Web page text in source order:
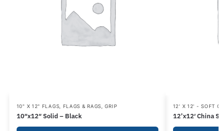
10" X 12" FLAGS FLAGS & RAGS ,GRIP
10″x12″ Solid – Black
12' X 12' - SOFT
12’x12′ China